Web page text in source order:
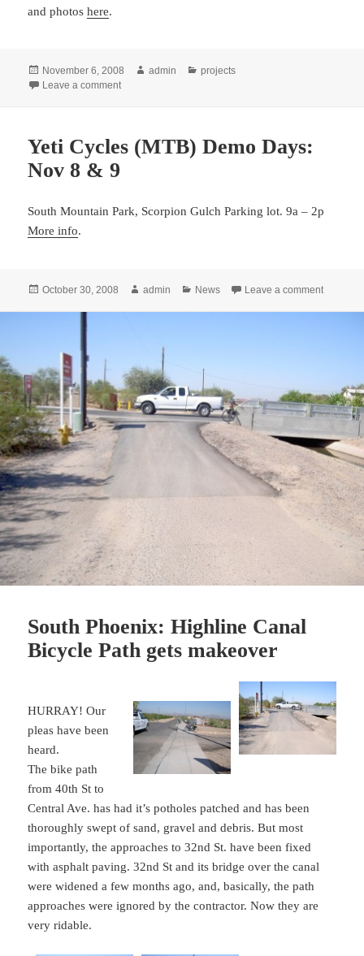
and photoshere.
Posted
on
November 6, 2008 Author
admin Categories
projects
Leave a commenton Bike Lane installed on 51st Street
Yeti Cycles (MTB) Demo Days:
Nov 8 & 9
South Mountain Park, Scorpion Gulch Parking lot. 9a – 2p
More info.
Posted
October 30, 2008 Author
admin Categories
News Leave a commenton Yeti
South Phoenix: Highline Canal
Bicycle Path gets makeover
HURRAY! Our
pleas have been
heard.
The bike path
from 40th St to
Central Ave. has had it’s potholes patched and has been
thoroughly swept of sand, gravel and debris. But most
importantly, the approaches to 32nd St. have been fixed
with asphalt paving. 32nd St and its bridge over the canal
were widened a few months ago, and, basically, the path
approaches were ignored by the contractor. Now they are
very ridable.